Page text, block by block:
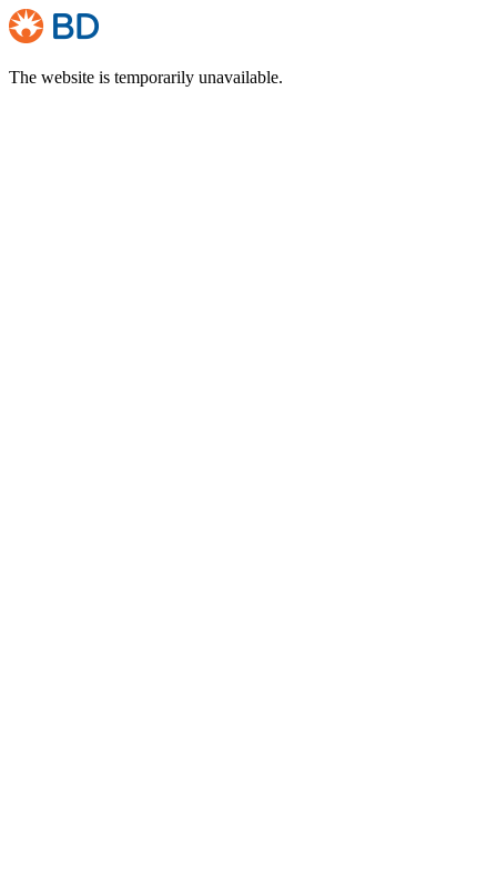
The website is temporarily unavailable.